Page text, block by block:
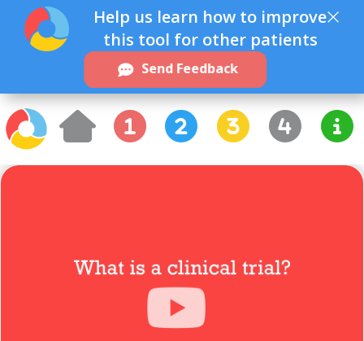
Help us learn how to improve
this tool for other patients
Send Feedback
×